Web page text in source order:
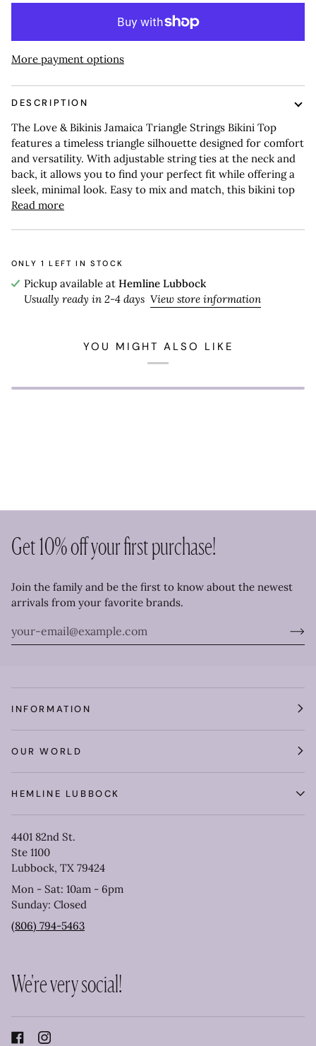
More payment options
DESCRIPTION
The Love & Bikinis Jamaica Triangle Strings Bikini Top
features a timeless triangle silhouette designed for comfort
and versatility. With adjustable string ties at the neck and
back, it allows you to find your perfect fit while offering a
sleek, minimal look. Easy to mix and match, this bikini top
Read more
ONLY 1 LEFT IN STOCK
Pickup available at Hemline Lubbock
Usually ready in 2-4 days View store information
YOU MIGHT ALSO LIKE
Get 10% off your first purchase!
Join the family and be the first to know about the newest
arrivals from your favorite brands.
INFORMATION
OUR WORLD
HEMLINE LUBBOCK
4401 82nd St.
Ste 1100
Lubbock, TX 79424
Mon - Sat: 10am - 6pm
Sunday: Closed
(806) 794-5463
We're very social!